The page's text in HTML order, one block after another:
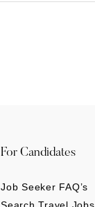
For Candidates
Job Seeker FAQ’s